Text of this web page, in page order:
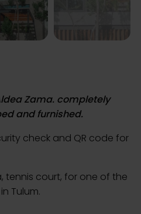
Zama. completely
check and QR code for
court, for one of the
Tulum.
locally-sourced materials ,
provides: